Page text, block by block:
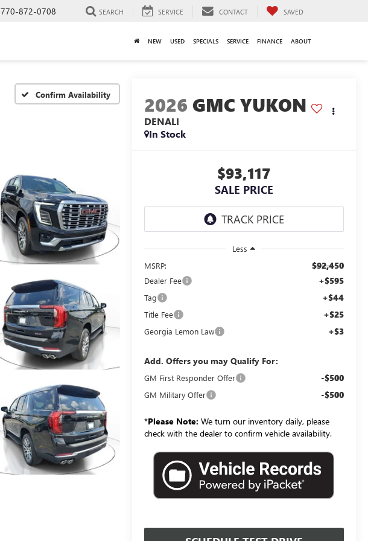
770-872-0708 SEARCH SERVICE CONTACT SAVED
NEW USED SPECIALS SERVICE FINANCE ABOUT
Confirm Availability 2026 GMC YUKON
DENALI
In Stock
$93,117
SALE PRICE
Less
MSRP:
$92,450
Dealer Fee +$595
Tag +$44
Title Fee +$25
Georgia Lemon Law +$3
Add. Offers you may Qualify For:
GM First Responder Offer -$500
GM Military Offer -$500
*Please Note: We turn our inventory daily, please
check with the dealer to confirm vehicle availability.